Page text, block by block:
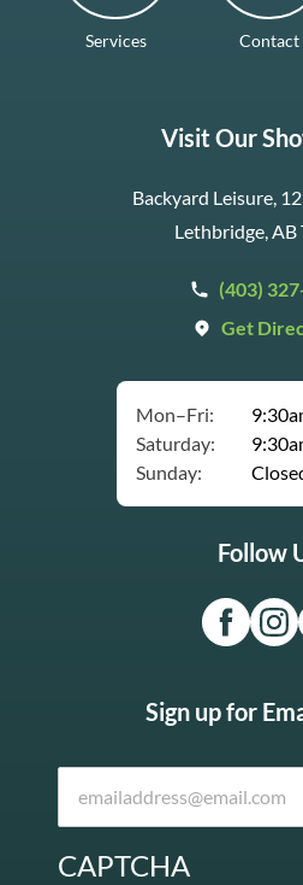
Services Contact
Visit Our
Backyard Leisure,
Lethbridge, AB
(403)
Get
Mon–Fri:
Saturday:
Sunday:
Follow
Sign up for
CAPTCHA